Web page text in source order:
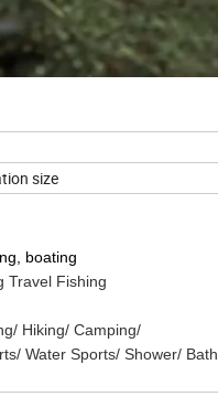
size
boating
Travel Fishing
Hiking/ Camping/
Water Sports/ Shower/ Bath